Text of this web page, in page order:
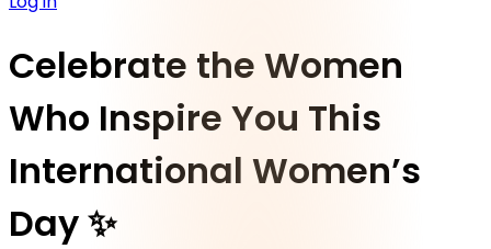
Celebrate the Women
Who Inspire You This
International Women’s
Day ✨